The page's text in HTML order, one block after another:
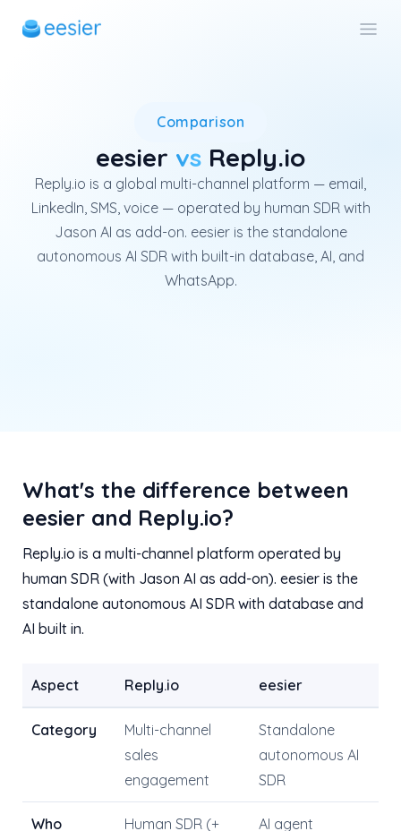
Comparison
eesier vs Reply.io
Reply.io is a global multi-channel platform — email,
LinkedIn, SMS, voice — operated by human SDR with
Jason AI as add-on. eesier is the standalone
autonomous AI SDR with built-in database, AI, and
WhatsApp.
Reply.io is a global multi-
What's the difference between
eesier and Reply.io?
Reply.io is a multi-channel platform operated by
human SDR (with Jason AI as add-on). eesier is the
standalone autonomous AI SDR with database and
AI built in.
Aspect Reply.io eesier
Category
Multi-channel
sales
engagement
Standalone
autonomous AI
SDR
Who
Human SDR (+
AI agent